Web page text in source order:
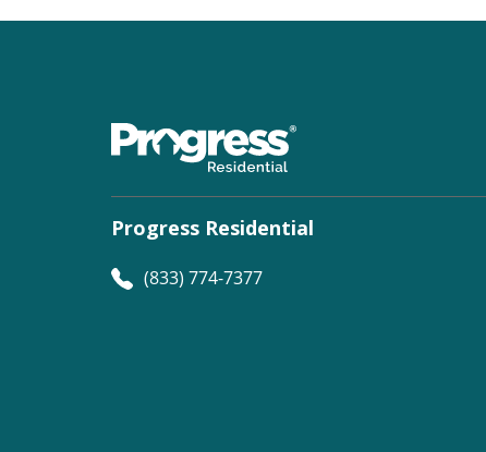
Progress Residential
(833) 774-7377